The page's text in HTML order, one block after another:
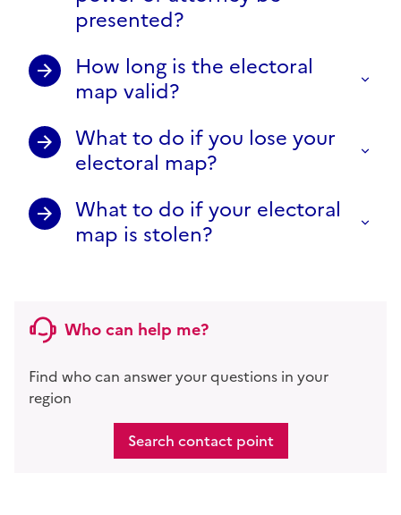
presented?
How long is the electoral
map valid?
What to do if you lose your
electoral map?
What to do if your electoral
map is stolen?
Who can help me?
Find who can answer your questions in your
region
Search contact point